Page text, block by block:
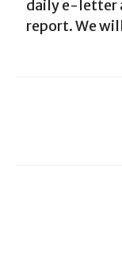
daily e-letter
report. We